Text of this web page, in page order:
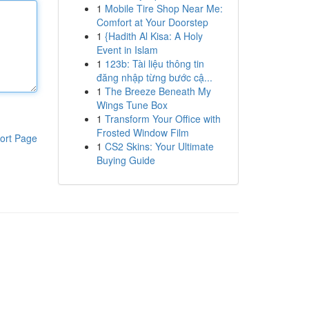
Page
1 Mobile Tire Shop Near Me:
Comfort at Your Doorstep
1 {Hadith Al Kisa: A Holy
Event in Islam
1 123b: Tài liệu thông tin
đăng nhập từng bước cậ...
1 The Breeze Beneath My
Wings Tune Box
1 Transform Your Office with
Frosted Window Film
1 CS2 Skins: Your Ultimate
Buying Guide